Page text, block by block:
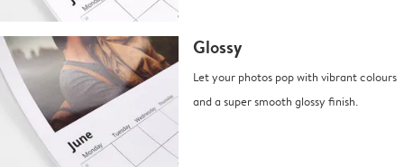
Glossy
Let your photos pop with vibrant colours
and a super smooth glossy finish.